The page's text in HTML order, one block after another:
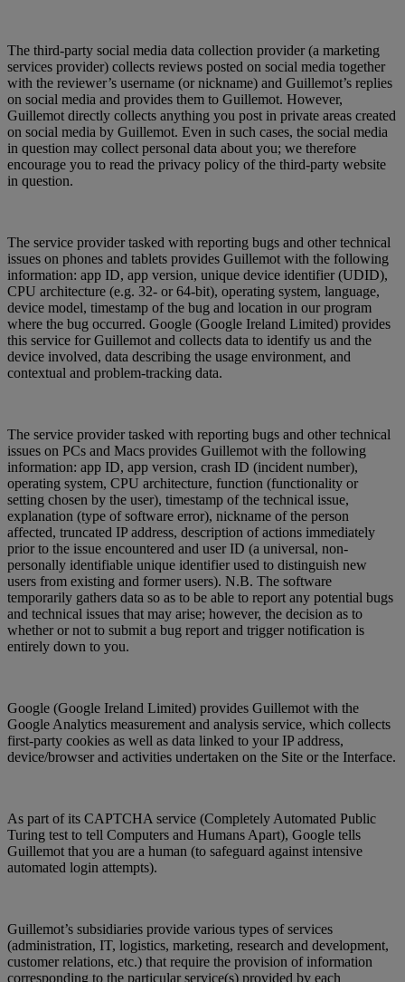
The third-party social media data collection provider (a marketing
services provider) collects reviews posted on social media together
with the reviewer’s username (or nickname) and Guillemot’s replies
on social media and provides them to Guillemot. However,
Guillemot directly collects anything you post in private areas created
on social media by Guillemot. Even in such cases, the social media
in question may collect personal data about you; we therefore
encourage you to read the privacy policy of the third-party website
in question.
The service provider tasked with reporting bugs and other technical
issues on phones and tablets provides Guillemot with the following
information: app ID, app version, unique device identifier (UDID),
CPU architecture (e.g. 32- or 64-bit), operating system, language,
device model, timestamp of the bug and location in our program
where the bug occurred. Google (Google Ireland Limited) provides
this service for Guillemot and collects data to identify us and the
device involved, data describing the usage environment, and
contextual and problem-tracking data.
The service provider tasked with reporting bugs and other technical
issues on PCs and Macs provides Guillemot with the following
information: app ID, app version, crash ID (incident number),
operating system, CPU architecture, function (functionality or
setting chosen by the user), timestamp of the technical issue,
explanation (type of software error), nickname of the person
affected, truncated IP address, description of actions immediately
prior to the issue encountered and user ID (a universal, non-
personally identifiable unique identifier used to distinguish new
users from existing and former users). N.B. The software
temporarily gathers data so as to be able to report any potential bugs
and technical issues that may arise; however, the decision as to
whether or not to submit a bug report and trigger notification is
entirely down to you.
Google (Google Ireland Limited) provides Guillemot with the
Google Analytics measurement and analysis service, which collects
first-party cookies as well as data linked to your IP address,
device/browser and activities undertaken on the Site or the Interface.
As part of its CAPTCHA service (Completely Automated Public
Turing test to tell Computers and Humans Apart), Google tells
Guillemot that you are a human (to safeguard against intensive
automated login attempts).
Guillemot’s subsidiaries provide various types of services
(administration, IT, logistics, marketing, research and development,
customer relations, etc.) that require the provision of information
corresponding to the particular service(s) provided by each